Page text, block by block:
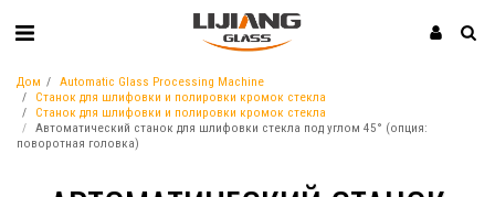
Дом
Automatic Glass Processing Machine
Станок для шлифовки и полировки кромок стекла
Станок для шлифовки и полировки кромок стекла
Автоматический станок для шлифовки стекла под углом 45° (опция:
поворотная головка)